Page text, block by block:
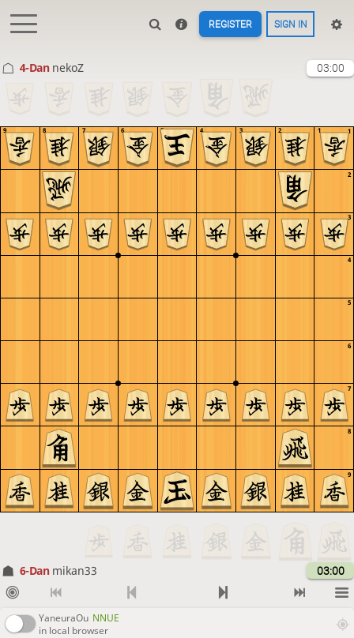
REGISTER SIGN IN
4-Dan nekoZ 03:00
9
8
7
6
5
4
3
2
1
9 8 7 6 5 4 3 2 1
6-Dan mikan33 03:00
YaneuraOu NNUE
in local browser